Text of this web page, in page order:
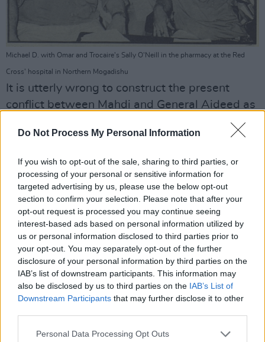
Do Not Process My Personal Information
If you wish to opt-out of the sale, sharing to third parties, or
processing of your personal or sensitive information for
targeted advertising by us, please use the below opt-out
section to confirm your selection. Please note that after your
opt-out request is processed you may continue seeing
interest-based ads based on personal information utilized by
us or personal information disclosed to third parties prior to
your opt-out. You may separately opt-out of the further
disclosure of your personal information by third parties on the
IAB’s list of downstream participants. This information may
also be disclosed by us to third parties on the IAB’s List of
Downstream Participants that may further disclose it to other
Personal Data Processing Opt Outs
Michael D. with Omar and Trocaire's Sally O'Neill in the pharmacy at the Red
Cross' hospital in Northern Mogadishu
It is utterly wrong to construct the present
conflict between Mahdi and General Aideed as
an indicator of a violence prone people. When,
in the 19th century, Richard Burtonwrote of
rich oral poetic tradition.
The Somali language was not given
written codification until the 1970s. It was
1976 before the first novel was published here.
In the last century a person with a new word
would travel hundreds of miles for a poetic
contest in a village, hoping that a new word, as
one man said, would defeat his opponent who
might have defeated him earlier with
alliteration.